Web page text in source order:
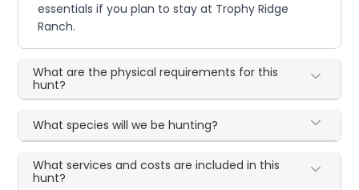
essentials if you plan to stay at Trophy Ridge
Ranch.
What are the physical requirements for this
hunt?
What species will we be hunting?
What services and costs are included in this
hunt?